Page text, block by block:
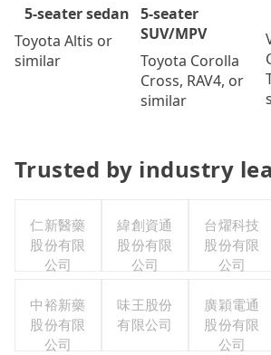
5-seater sedan
Toyota Altis or
similar
5-seater
SUV/MPV
Toyota Corolla
Cross, RAV4, or
similar
Trusted by industry
仁新醫藥
股份有限
公司
緯創資通
股份有限
公司
台燿科技
股份有限
公司
中裕新藥
股份有限
公司
味王股份
有限公司
廣穎電通
股份有限
公司